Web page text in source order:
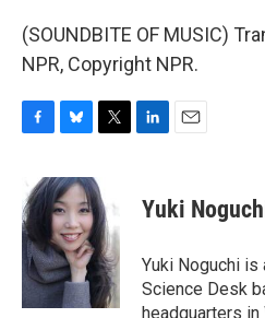
(SOUNDBITE OF MUSIC)
NPR, Copyright NPR.
c
e
b
o
o
k
u
e
s
k
y
i
t
t
e
r
k
n
i
l
Yuki
Yuki Noguchi is
Science Desk
headquarters in